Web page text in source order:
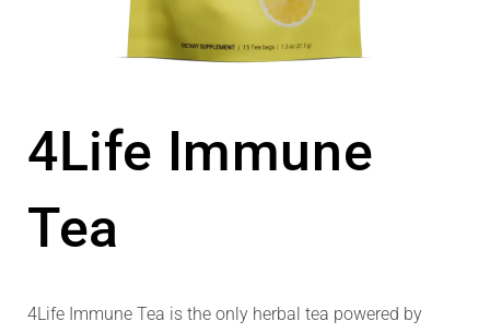
4Life Immune
Tea
4Life Immune Tea is the only herbal tea powered by